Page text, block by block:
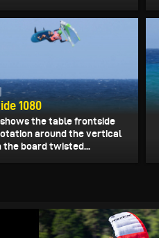
1080
shows the table frontside
around the vertical
the board twisted...